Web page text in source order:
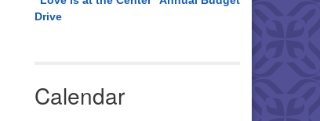
Drive
Calendar